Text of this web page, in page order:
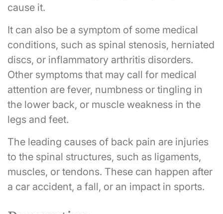
cause it.
It can also be a symptom of some medical
conditions, such as spinal stenosis, herniated
discs, or inflammatory arthritis disorders.
Other symptoms that may call for medical
attention are fever, numbness or tingling in
the lower back, or muscle weakness in the
legs and feet.
The leading causes of back pain are injuries
to the spinal structures, such as ligaments,
muscles, or tendons. These can happen after
a car accident, a fall, or an impact in sports.